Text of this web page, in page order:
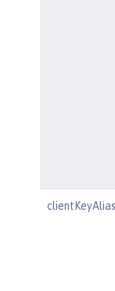
clientKeyAlias